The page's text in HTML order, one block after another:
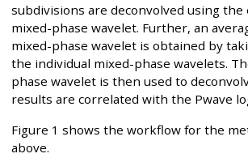
subdivisions are deconvolved using the
mixed-phase wavelet. Further, an
mixed-phase wavelet is obtained by
the individual mixed-phase wavelets.
phase wavelet is then used to
results are correlated with the Pwave
Figure 1 shows the workflow for the
above.